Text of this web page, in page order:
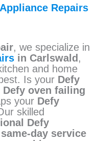
Repairs
, we specialize in
in Carlswald ,
and home
Is your Defy
Defy oven failing
your Defy
skilled
Defy
same-day service